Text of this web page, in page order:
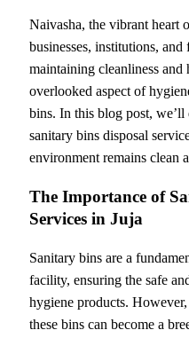
Naivasha, the vibrant heart
businesses, institutions,
maintaining cleanliness
overlooked aspect of
bins. In this blog post, we’ll
sanitary bins disposal
environment remains clean
The Importance of
Services in Juja
Sanitary bins are a
facility, ensuring the safe
hygiene products.
these bins can become a